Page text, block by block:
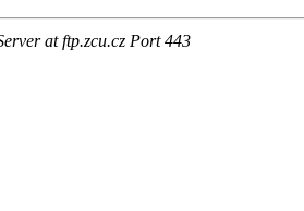
at ftp.zcu.cz Port 443